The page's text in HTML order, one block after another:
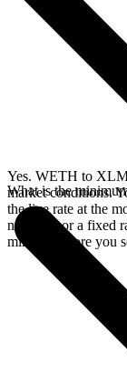
Yes. WETH to XLM
market conditions.
the live rate at the
network, or a fixed
minutes before you
What is the